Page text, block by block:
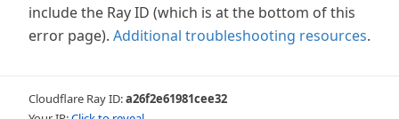
include the Ray ID (which is at the bottom of this
error page). Additional troubleshooting resources.
Cloudflare Ray ID:a26f2e61981cee32